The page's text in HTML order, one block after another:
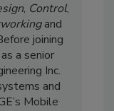
, Control,
and
joining
a senior
Inc.
and
Mobile